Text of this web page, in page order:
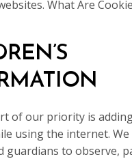
What Are
of our priority is
using the internet.
guardians to observe,